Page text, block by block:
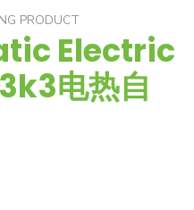
PRODUCT
Electric
电热自